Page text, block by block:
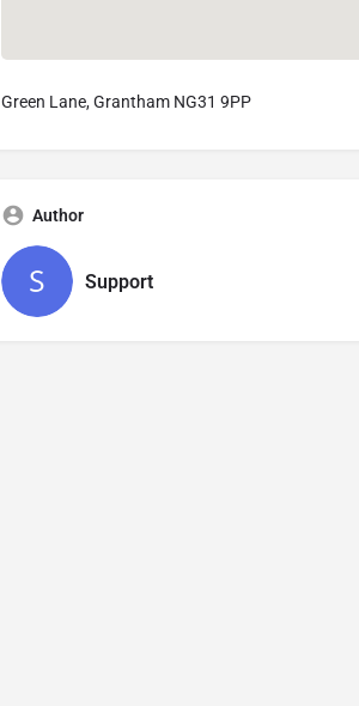
Green Lane, Grantham NG31 9PP
Author
Support